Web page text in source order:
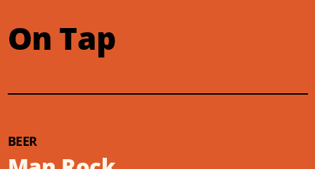
On Tap
BEER